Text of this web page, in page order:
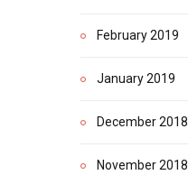
February 2019
January 2019
December 2018
November 2018